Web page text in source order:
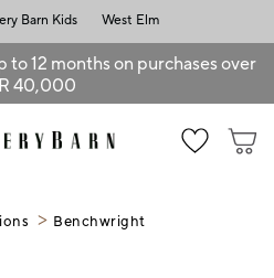
Barn Kids West Elm
12 months on purchases over
40,000
Benchwright